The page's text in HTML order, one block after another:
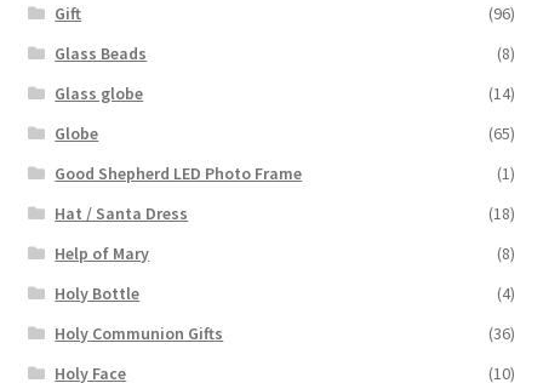
Gift
(96)
Glass Beads
(8)
Glass globe
(14)
Globe
(65)
Good Shepherd LED Photo Frame
(1)
Hat / Santa Dress
(18)
Help of Mary
(8)
Holy Bottle
(4)
Holy Communion Gifts
(36)
Holy Face
(10)